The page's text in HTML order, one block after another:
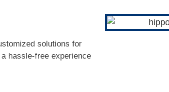
solutions for
hassle-free experience